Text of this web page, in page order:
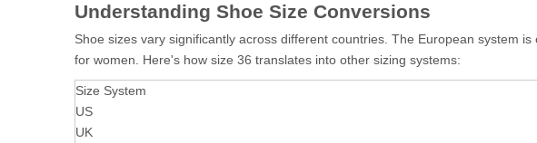
Understanding Shoe Size Conversions
Shoe sizes vary significantly across different countries. The European system
for women. Here's how size 36 translates into other sizing systems:
Size System
US
UK